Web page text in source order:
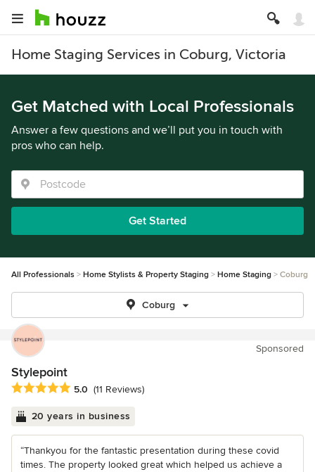
Home Staging Services in Coburg, Victoria
Get Matched with Local Professionals
Answer a few questions and we’ll put you in touch with
pros who can help.
Get Started
All Professionals Home Stylists & Property Staging Home Staging Coburg
Coburg
Sponsored
Stylepoint
Average rating: 5 out of 5 stars
5.0 (11 Reviews)
20 years in business
“Thankyou for the fantastic presentation during these covid
times. The property looked great which helped us achieve a